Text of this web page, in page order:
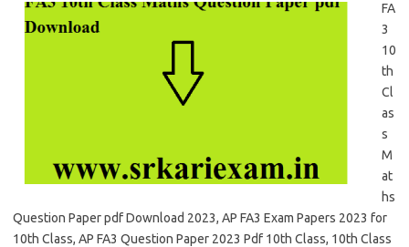
FA
3
10
th
Cl
as
s
M
at
hs
Question Paper pdf Download 2023, AP FA3 Exam Papers 2023 for
10th Class, AP FA3 Question Paper 2023 Pdf 10th Class, 10th Class